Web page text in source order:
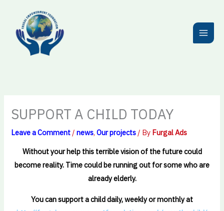
content
SUPPORT A CHILD TODAY
Leave a Comment /news,Our projects / By Furgal Ads
Without your help this terrible vision of the future could
become reality. Time could be running out for some who are
already elderly.
You can support a child daily, weekly or monthly at